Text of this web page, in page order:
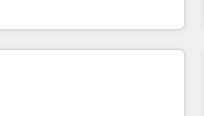
the blend of HubSpot expertise
us to streamline
🚀HubSpot Elite Partners with
Premier Partner 2023 🌟5